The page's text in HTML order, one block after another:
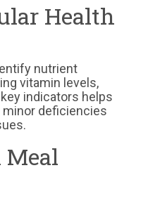
Health
nutrient
vitamin levels,
indicators helps
deficiencies
Meal